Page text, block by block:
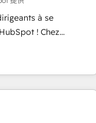
HubSpot after a
to HubSpot -
team of 25+
à se
! Chez
que la réussite
web, le marketing
nos experts sont
de création de site